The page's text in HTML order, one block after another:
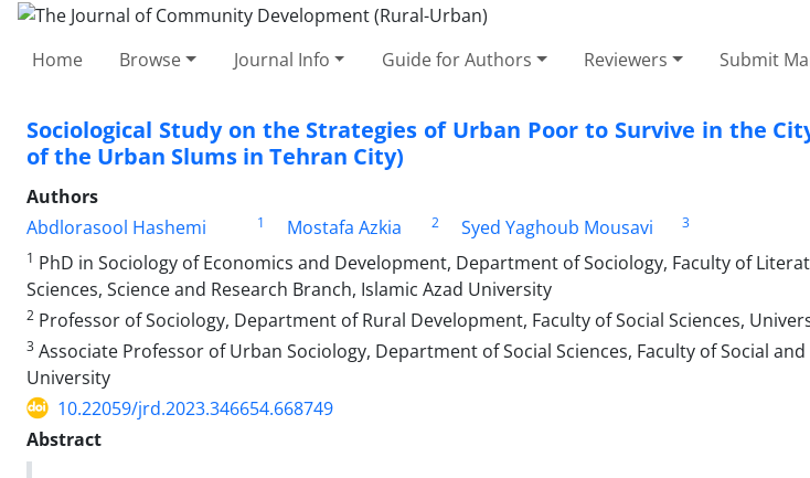
Home Browse Journal Info Guide for Authors Reviewers Submit
Sociological Study on the Strategies of Urban Poor to Survive in the
of the Urban Slums in Tehran City)
Authors
Abdlorasool Hashemi
1 Mostafa Azkia 2 Syed Yaghoub Mousavi
3
1 PhD in Sociology of Economics and Development, Department of Sociology, Faculty of
Sciences, Science and Research Branch, Islamic Azad University
2 Professor of Sociology, Department of Rural Development, Faculty of Social Sciences,
3 Associate Professor of Urban Sociology, Department of Social Sciences, Faculty of Social
University
10.22059/jrd.2023.346654.668749
Abstract